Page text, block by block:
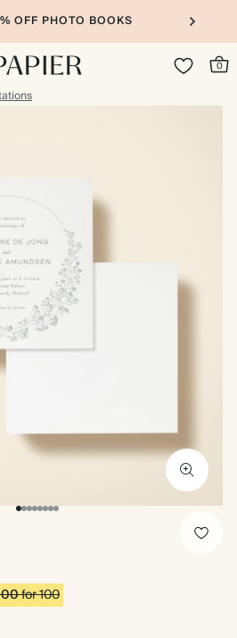
OFF PHOTO BOOKS
0
for 100